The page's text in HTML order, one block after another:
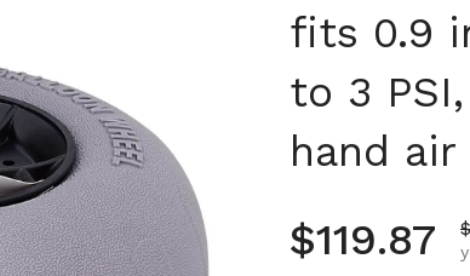
fits 0.9
to 3
hand
Regular
$119.87